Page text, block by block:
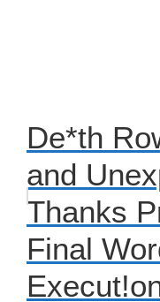
De*th
and
Thanks
Final